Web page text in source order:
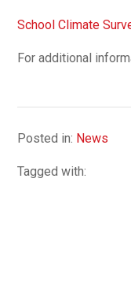
School Climate
For additional
Posted in: News
Tagged with: